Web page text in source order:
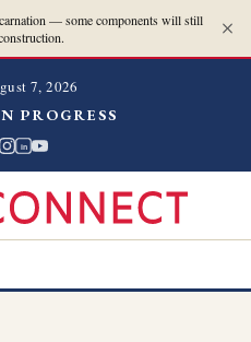
— some components will still
7, 2026
PROGRESS
in